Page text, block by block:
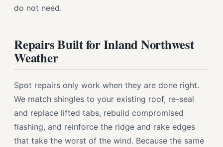
do not need.
Repairs Built for Inland Northwest
Weather
Spot repairs only work when they are done right.
We match shingles to your existing roof, re-seal
and replace lifted tabs, rebuild compromised
flashing, and reinforce the ridge and rake edges
that take the worst of the wind. Because the same